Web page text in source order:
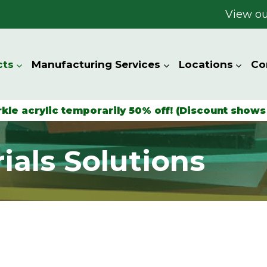
View
Manufacturing Services Locations
acrylic temporarily 50% off! (Discount
Solutions